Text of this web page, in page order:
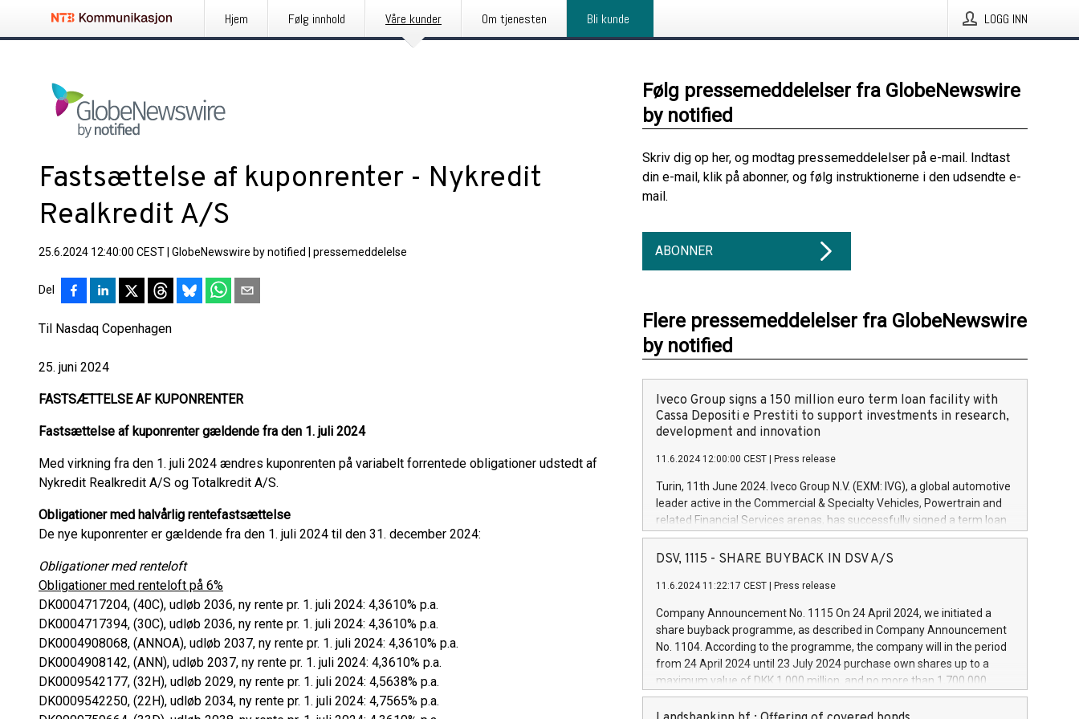
Hjem Følg innhold Våre kunder Om tjenesten Bli kunde LOGG INN
Fastsættelse af kuponrenter - Nykredit
Realkredit A/S
25.6.2024 12:40:00 CEST GlobeNewswire by notified pressemeddelelse
Del
Til Nasdaq Copenhagen
25. juni 2024
FASTSÆTTELSE AF KUPONRENTER
Fastsættelse af kuponrenter gældende fra den 1. juli 2024
Med virkning fra den 1. juli 2024 ændres kuponrenten på variabelt forrentede obligationer udstedt af
Nykredit Realkredit A/S og Totalkredit A/S.
Obligationer med halvårlig rentefastsættelse
De nye kuponrenter er gældende fra den 1. juli 2024 til den 31. december 2024:
Obligationer med renteloft
Obligationer med renteloft på 6%
DK0004717204, (40C), udløb 2036, ny rente pr. 1. juli 2024: 4,3610% p.a.
DK0004717394, (30C), udløb 2036, ny rente pr. 1. juli 2024: 4,3610% p.a.
DK0004908068, (ANNOA), udløb 2037, ny rente pr. 1. juli 2024: 4,3610% p.a.
DK0004908142, (ANN), udløb 2037, ny rente pr. 1. juli 2024: 4,3610% p.a.
DK0009542177, (32H), udløb 2029, ny rente pr. 1. juli 2024: 4,5638% p.a.
DK0009542250, (22H), udløb 2034, ny rente pr. 1. juli 2024: 4,7565% p.a.
Følg pressemeddelelser fra GlobeNewswire
by notified
Skriv dig op her, og modtag pressemeddelelser på e-mail. Indtast
din e-mail, klik på abonner, og følg instruktionerne i den udsendte e-
mail.
ABONNER
Flere pressemeddelelser fra GlobeNewswire
by notified
Iveco Group signs a 150 million euro term loan facility with
Cassa Depositi e Prestiti to support investments in research,
development and innovation
11.6.2024 12:00:00 CEST Press release
Turin, 11th June 2024. Iveco Group N.V. (EXM: IVG), a global automotive
leader active in the Commercial & Specialty Vehicles, Powertrain and
related Financial Services arenas, has successfully signed a term loan
facility of 150 million euros with Cassa Depositi e Prestiti (CDP), for the
creation of new projects in Italy dedicated to research, development
Iveco Group will develop innovative technologies and architectures in
autonomous driving, digitalisation and vehicle connectivity aimed at
increasing efficiency, safety, driving comfort and productivity. The
financed investments, which will have a 5-year amortising profile, will
be made by Iveco Group in Italy by the end of 2025. Iveco Group N.V.
(EXM: IVG) is the home of unique people and brands that power your
DSV, 1115 - SHARE BUYBACK IN DSV A/S
11.6.2024 11:22:17 CEST Press release
Company Announcement No. 1115 On 24 April 2024, we initiated a
share buyback programme, as described in Company Announcement
No. 1104. According to the programme, the company will in the period
from 24 April 2024 until 23 July 2024 purchase own shares up to a
maximum value of DKK 1,000 million, and no more than 1,700,000
shares, corresponding to 0.79% of the share capital at
commencement of the programme. The programme has been